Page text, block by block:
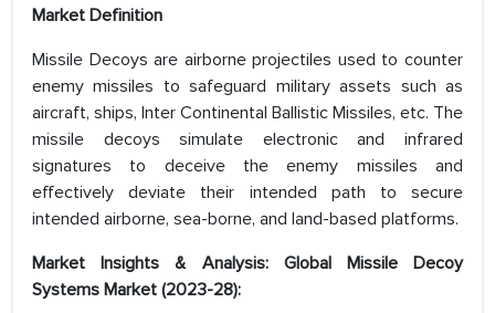
Market Definition
Missile Decoys are airborne projectiles used to counter
enemy missiles to safeguard military assets such as
aircraft, ships, Inter Continental Ballistic Missiles, etc. The
missile decoys simulate electronic and infrared
signatures to deceive the enemy missiles and
effectively deviate their intended path to secure
intended airborne, sea-borne, and land-based platforms.
Market Insights & Analysis: Global Missile Decoy
Systems Market (2023-28):